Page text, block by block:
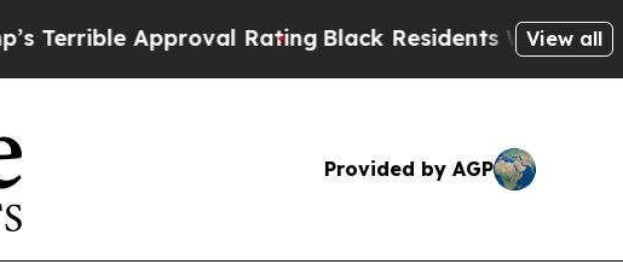
Approval Rating Black Residents Warned ofView all
Provided by AGP